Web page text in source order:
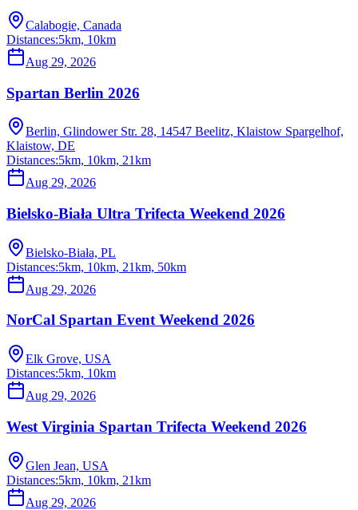
Calabogie, Canada
Distances:5km, 10km
Aug 29, 2026
Spartan Berlin 2026
Berlin, Glindower Str. 28, 14547 Beelitz, Klaistow Spargelhof,
Klaistow, DE
Distances:5km, 10km, 21km
Aug 29, 2026
Bielsko-Biała Ultra Trifecta Weekend 2026
Bielsko-Biała, PL
Distances:5km, 10km, 21km, 50km
Aug 29, 2026
NorCal Spartan Event Weekend 2026
Elk Grove, USA
Distances:5km, 10km
Aug 29, 2026
West Virginia Spartan Trifecta Weekend 2026
Glen Jean, USA
Distances:5km, 10km, 21km
Aug 29, 2026